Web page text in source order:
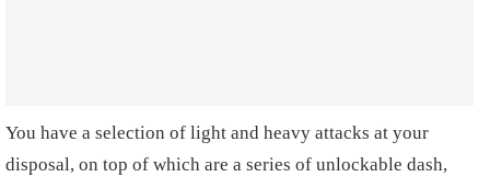
You have a selection of light and heavy attacks at your
disposal, on top of which are a series of unlockable dash,